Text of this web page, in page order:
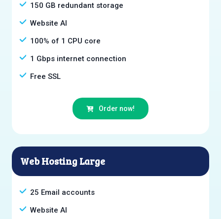
150 GB redundant storage
Website AI
100% of 1 CPU core
1 Gbps internet connection
Free SSL
Order now!
Web Hosting Large
25 Email accounts
Website AI